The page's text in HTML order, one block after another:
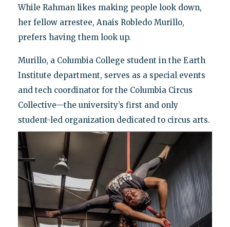
While Rahman likes making people look down,
her fellow arrestee, Anais Robledo Murillo,
prefers having them look up.
Murillo, a Columbia College student in the Earth
Institute department, serves as a special events
and tech coordinator for the Columbia Circus
Collective—the university’s first and only
student-led organization dedicated to circus arts.